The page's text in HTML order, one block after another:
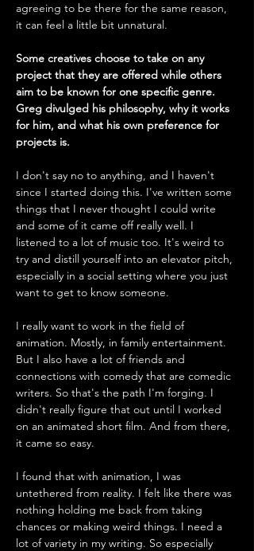
agreeing to be there for the same reason,
it can feel a little bit unnatural.
Some creatives choose to take on any
project that they are offered while others
aim to be known for one specific genre.
Greg divulged his philosophy, why it works
for him, and what his own preference for
projects is.
I don't say no to anything, and I haven't
since I started doing this. I've written some
things that I never thought I could write
and some of it came off really well. I
listened to a lot of music too. It's weird to
try and distill yourself into an elevator pitch,
especially in a social setting where you just
want to get to know someone.
I really want to work in the field of
animation. Mostly, in family entertainment.
But I also have a lot of friends and
connections with comedy that are comedic
writers. So that's the path I'm forging. I
didn't really figure that out until I worked
on an animated short film. And from there,
it came so easy.
I found that with animation, I was
untethered from reality. I felt like there was
nothing holding me back from taking
chances or making weird things. I need a
lot of variety in my writing. So especially